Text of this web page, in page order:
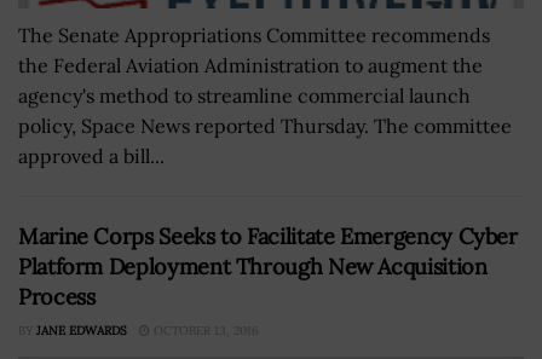
The Senate Appropriations Committee recommends
the Federal Aviation Administration to augment the
agency's method to streamline commercial launch
policy, Space News reported Thursday. The committee
approved a bill...
Marine Corps Seeks to Facilitate Emergency Cyber
Platform Deployment Through New Acquisition
Process
BY JANE EDWARDS OCTOBER 13, 2016